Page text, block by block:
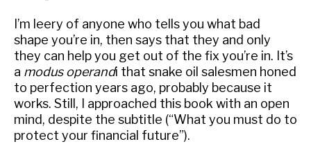
I’m leery of anyone who tells you what bad
shape you’re in, then says that they and only
they can help you get out of the fix you’re in. It’s
a modus operandi that snake oil salesmen honed
to perfection years ago, probably because it
works. Still, I approached this book with an open
mind, despite the subtitle (“What you must do to
protect your financial future”).